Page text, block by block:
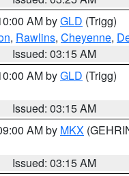
AM byGLD (Trigg)
, Rawlins, Cheyenne,
Issued: 03:15 AM
AM byGLD (Trigg)
Issued: 03:15 AM
AM by MKX
Issued: 03:15 AM